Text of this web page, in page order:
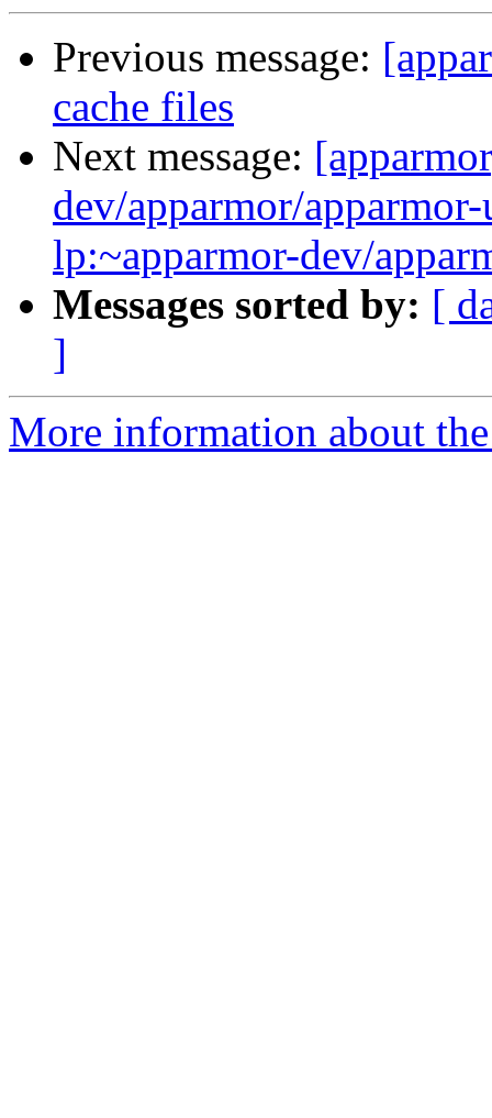
Previous message:
cache files
Next message:
dev/apparmor/
lp:~apparmor-dev/
Messages sorted by: [
]
More information about